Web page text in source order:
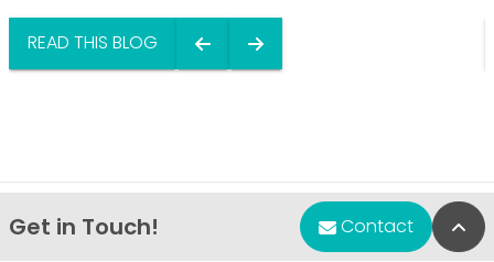
READ THIS BLOG
Get in Touch! Contact